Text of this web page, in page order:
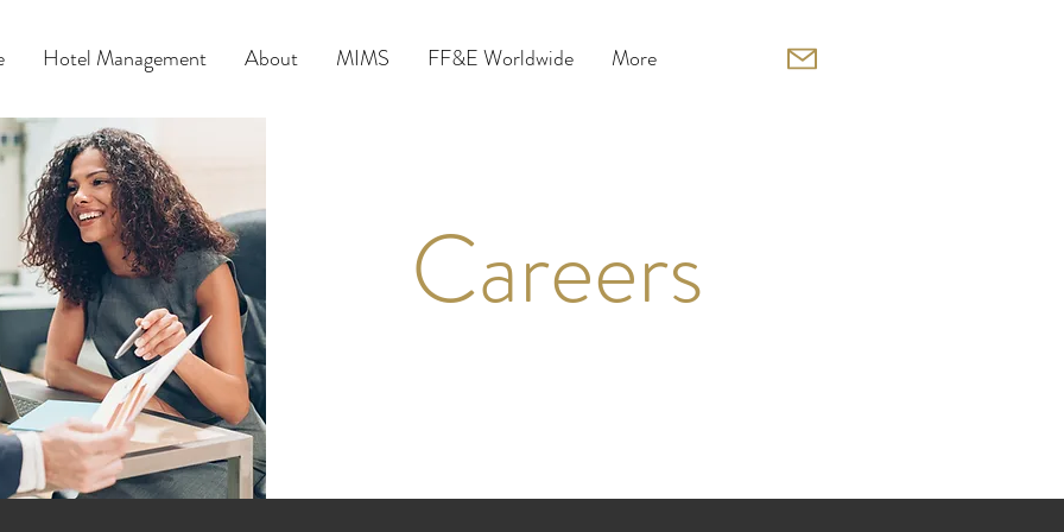
Hotel Management About MIMS FF&E Worldwide More
Careers